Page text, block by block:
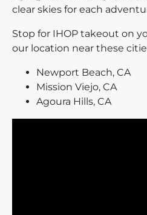
clear skies for each
Stop for IHOP takeout on
our location near these
Newport Beach, CA
Mission Viejo, CA
Agoura Hills, CA